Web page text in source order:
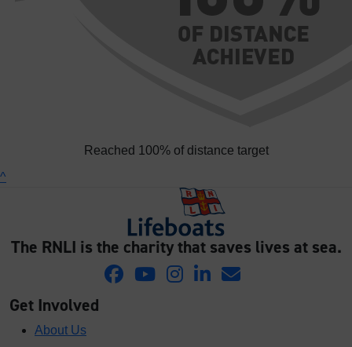
Reached 100% of distance target
^
The RNLI is the charity that saves lives at sea.
Get Involved
About Us